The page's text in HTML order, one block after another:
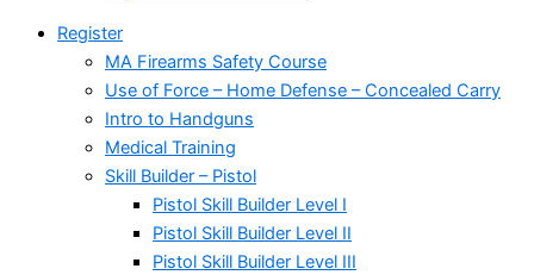
Register
MA Firearms Safety Course
Use of Force – Home Defense – Concealed Carry
Intro to Handguns
Medical Training
Skill Builder – Pistol
Pistol Skill Builder Level I
Pistol Skill Builder Level II
Pistol Skill Builder Level III